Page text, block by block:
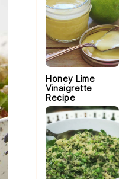
Honey Lime
Vinaigrette
Recipe